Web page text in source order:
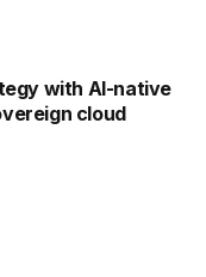
with AI-native
cloud